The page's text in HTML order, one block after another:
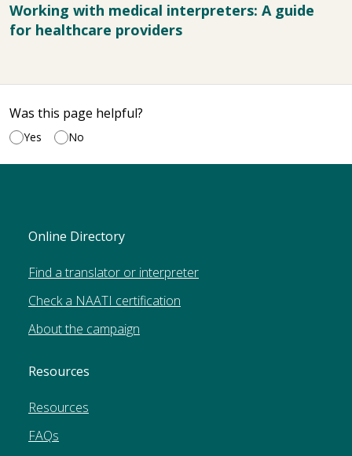
Working with medical interpreters: A guide
for healthcare providers
Was this page helpful?
Yes No
Online Directory
Find a translator or interpreter
Check a NAATI certification
About the campaign
Resources
Resources
FAQs